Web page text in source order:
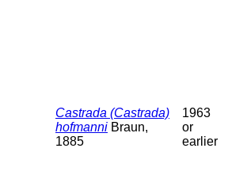
Castrada (Castrada)
hofmanni Braun,
1885
1963
or
earlier